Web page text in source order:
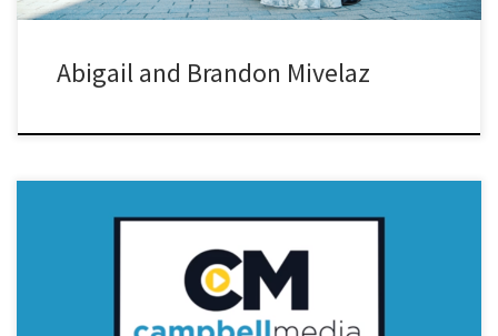
Abigail and Brandon Mivelaz